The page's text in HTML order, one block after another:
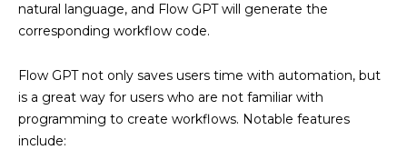
natural language, and Flow GPT will generate the
corresponding workflow code.
Flow GPT not only saves users time with automation, but
is a great way for users who are not familiar with
programming to create workflows. Notable features
include: